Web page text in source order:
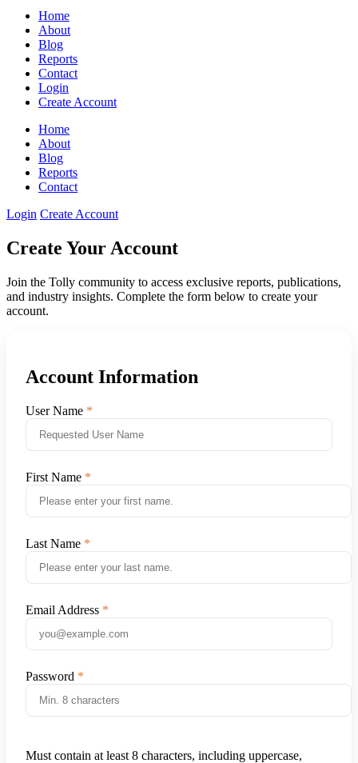
Home
About
Blog
Reports
Contact
Login
Create Account
Home
About
Blog
Reports
Contact
Login Create Account
Create Your Account
Join the Tolly community to access exclusive reports, publications,
and industry insights. Complete the form below to create your
account.
Account Information
User Name
First Name
Last Name
Email Address
Password
Must contain at least 8 characters, including uppercase,